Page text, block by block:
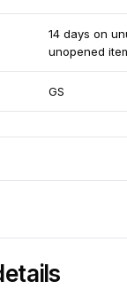
14 days on
unopened
GS